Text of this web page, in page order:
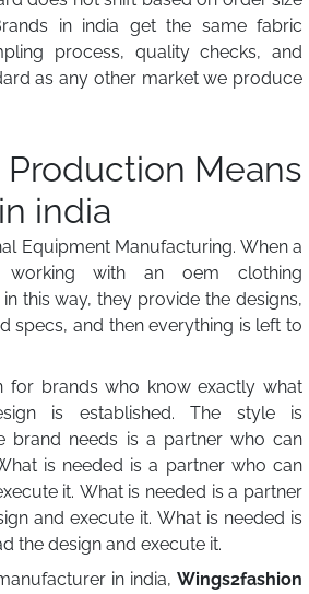
in india get the same fabric
process, quality checks, and
as any other market we produce
Production Means
india
Equipment Manufacturing. When a
with an oem clothing
this way, they provide the designs,
specs, and then everything is left to
for brands who know exactly what
is established. The style is
brand needs is a partner who can
is needed is a partner who can
it. What is needed is a partner
and execute it. What is needed is
the design and execute it.
in india, Wings2fashion